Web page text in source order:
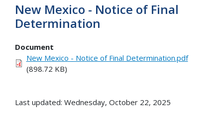
New Mexico - Notice of Final
Determination
Document
New Mexico - Notice of Final Determination.pdf
(898.72 KB)
Last updated: Wednesday, October 22, 2025